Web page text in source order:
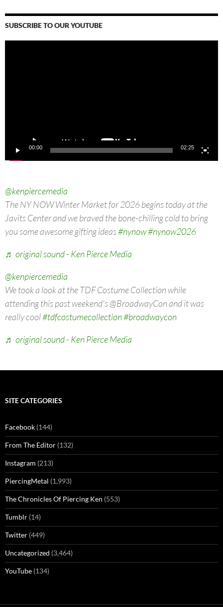
SUBSCRIBE TO OUR YOUTUBE
00:00 02:25
@kenpiercemedia
The NY NOW Winter Market for 2026 begins today at the
Javits Center and we braved the bone-chilling cold to bring
you some awesome gifting ideas#nynow#nynow2026
♬ original sound - Ken Pierce Media
@kenpiercemedia
We took a look at the TDF Costume Collection while
attending this past weekend's @BroadwayCon and it was
really cool#tdfcostumecollection#broadwaycon
♬ original sound - Ken Pierce Media
SITE CATEGORIES
Facebook (144)
From The Editor (132)
Instagram (213)
PiercingMetal (1,993)
The Chronicles Of Piercing Ken (553)
Tumblr (14)
Twitter (449)
Uncategorized (3,464)
YouTube (134)